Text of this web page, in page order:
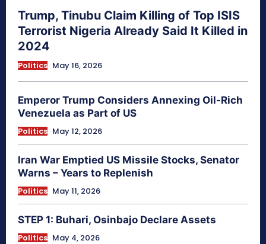
Trump, Tinubu Claim Killing of Top ISIS
Terrorist Nigeria Already Said It Killed in
2024
Politics May 16, 2026
Emperor Trump Considers Annexing Oil-Rich
Venezuela as Part of US
Politics May 12, 2026
Iran War Emptied US Missile Stocks, Senator
Warns – Years to Replenish
Politics May 11, 2026
STEP 1: Buhari, Osinbajo Declare Assets
Politics May 4, 2026